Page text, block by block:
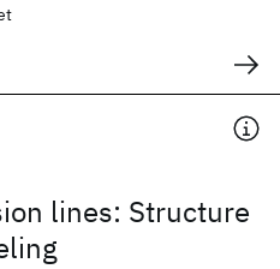
lines: Structure